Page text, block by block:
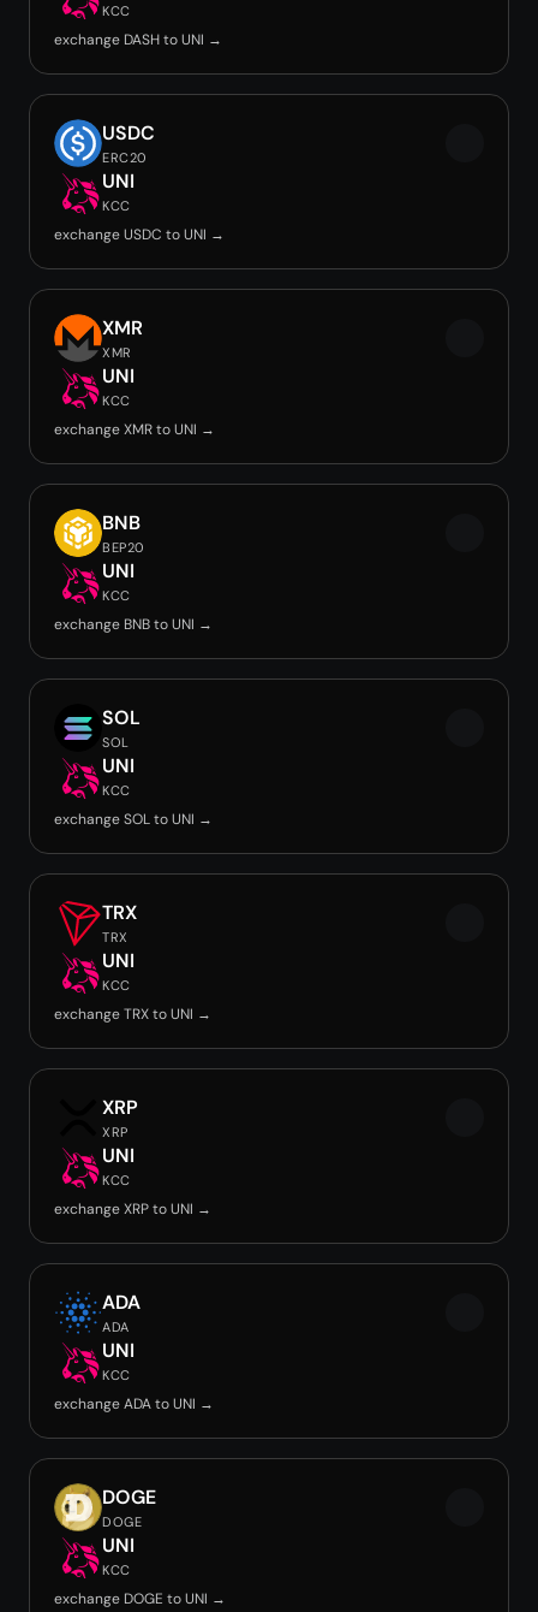
KCC
exchange DASH to UNI →
USDC
ERC20
UNI
KCC
exchange USDC to UNI →
XMR
XMR
UNI
KCC
exchange XMR to UNI →
BNB
BEP20
UNI
KCC
exchange BNB to UNI →
SOL
SOL
UNI
KCC
exchange SOL to UNI →
TRX
TRX
UNI
KCC
exchange TRX to UNI →
XRP
XRP
UNI
KCC
exchange XRP to UNI →
ADA
ADA
UNI
KCC
exchange ADA to UNI →
DOGE
DOGE
UNI
KCC
exchange DOGE to UNI →